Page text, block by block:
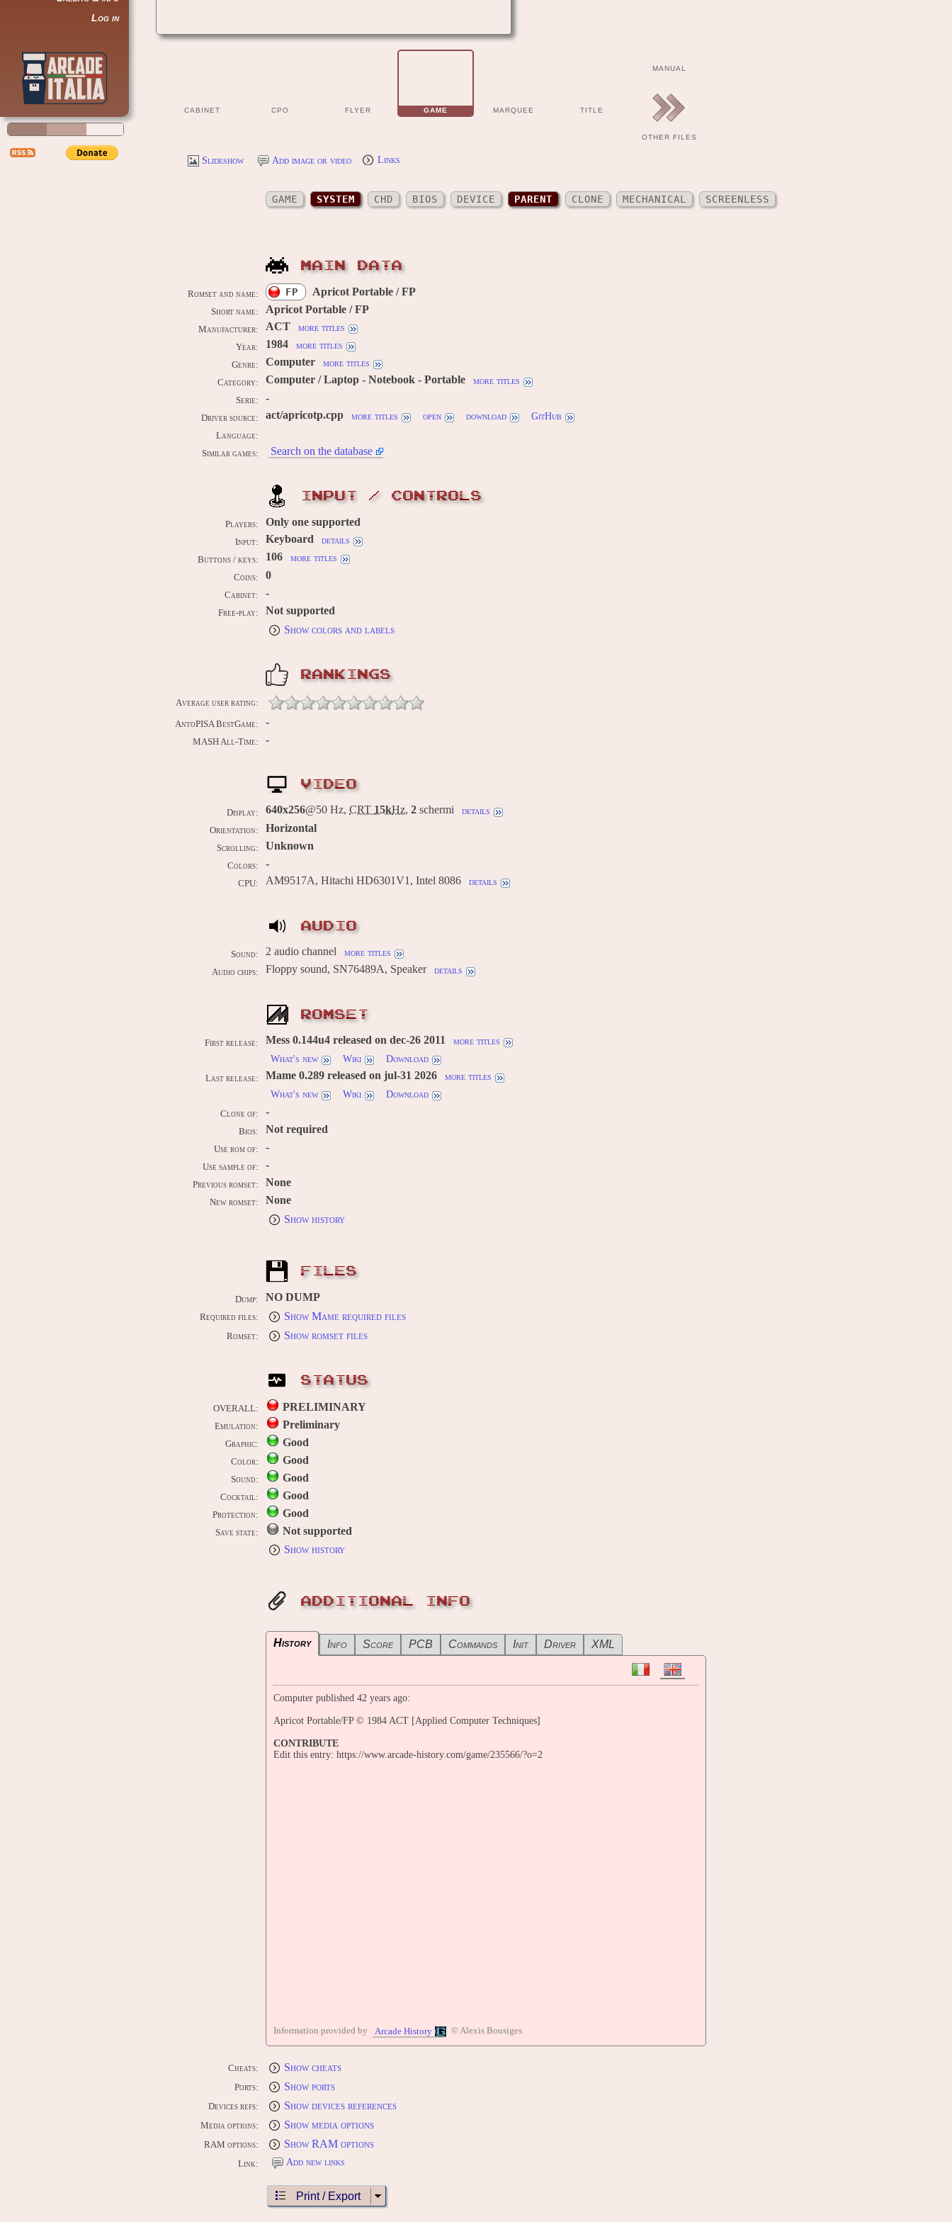
Log in
CABINET CPO FLYER GAME MARQUEE TITLE
MANUAL
OTHER FILES
Slideshow Add image or video Links
GAME SYSTEM CHD BIOS DEVICE PARENT CLONE MECHANICAL SCREENLESS
MAIN DATA
Romset and name: FP Apricot Portable / FP
Short name: Apricot Portable / FP
Manufacturer: ACT more titles
Year: 1984 more titles
Genre: Computer more titles
Category: Computer / Laptop - Notebook - Portable more titles
Serie: -
Driver source: act/apricotp.cpp more titles open download GitHub
Language:
Similar games:
Search on the database
INPUT / CONTROLS
Players: Only one supported
Input: Keyboard details
Buttons / keys: 106 more titles
Coins: 0
Cabinet: -
Free-play:
Not supported
Show colors and labels
RANKINGS
Average user rating:
AntoPISA BestGame: -
MASH All-Time: -
VIDEO
Display: 640x256@50 Hz, CRT 15kHz, 2 schermi details
Orientation: Horizontal
Scrolling: Unknown
Colors: -
CPU: AM9517A, Hitachi HD6301V1, Intel 8086 details
AUDIO
Sound: 2 audio channel more titles
Audio chips: Floppy sound, SN76489A, Speaker details
ROMSET
First release: Mess 0.144u4 released on dec-26 2011
more titles
What's new
Wiki Download
Last release: Mame 0.289 released on jul-31 2026
more titles
What's new
Wiki Download
Clone of: -
Bios: Not required
Use rom of: -
Use sample of: -
Previous romset: None
New romset:
None
Show history
FILES
Dump: NO DUMP
Required files: Show Mame required files
Romset: Show romset files
STATUS
OVERALL: PRELIMINARY
Emulation: Preliminary
Graphic: Good
Color: Good
Sound: Good
Cocktail: Good
Protection: Good
Save state:
Not supported
Show history
ADDITIONAL INFO
History Info Score PCB Commands Init Driver XML
Computer published 42 years ago:
Apricot Portable/FP © 1984 ACT [Applied Computer Techniques]
CONTRIBUTE
Edit this entry: https://www.arcade-history.com/game/235566/?o=2
Information provided by Arcade History © Alexis Bousiges
Cheats: Show cheats
Ports: Show ports
Devices refs: Show devices references
Media options: Show media options
RAM options: Show RAM options
Link: Add new links
Print / Export